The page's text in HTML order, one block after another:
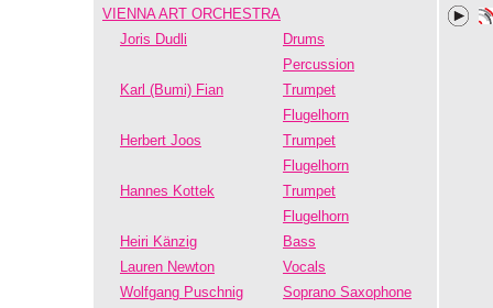
VIENNA ART ORCHESTRA
Joris Dudli
Drums
Percussion
Karl (Bumi) Fian
Trumpet
Flugelhorn
Herbert Joos
Trumpet
Flugelhorn
Hannes Kottek
Trumpet
Flugelhorn
Heiri Känzig
Bass
Lauren Newton
Vocals
Wolfgang Puschnig
Soprano Saxophone